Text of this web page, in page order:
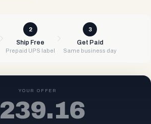
2
Ship Free
Prepaid UPS label
3
Get Paid
Same business day
YOUR OFFER
239.16